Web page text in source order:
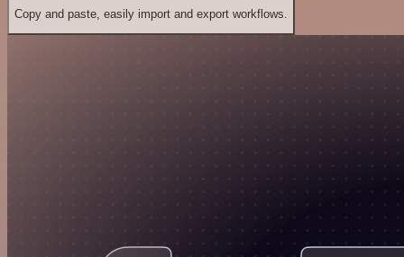
Copy and paste, easily import and export workflows.